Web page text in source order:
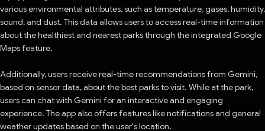
various environmental attributes, such as temperature, gases, humidity,
sound, and dust. This data allows users to access real-time information
about the healthiest and nearest parks through the integrated Google
Maps feature.
Additionally, users receive real-time recommendations from Gemini,
based on sensor data, about the best parks to visit. While at the park,
users can chat with Gemini for an interactive and engaging
experience. The app also offers features like notifications and general
weather updates based on the user's location.